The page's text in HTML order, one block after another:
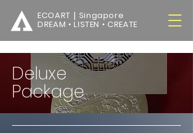
ECOART｜Singapore
DREAM • LISTEN • CREATE
Deluxe
Package